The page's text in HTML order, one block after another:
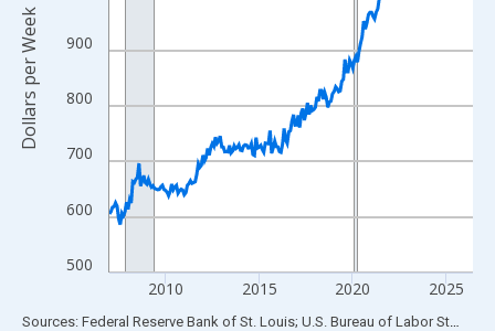
500
600
700
800
900
2010 2015 2020 2025
Dollars per Week
End of interactive chart.
Sources: Federal Reserve Bank of St. Louis; U.S. Bureau of Labor Statistics